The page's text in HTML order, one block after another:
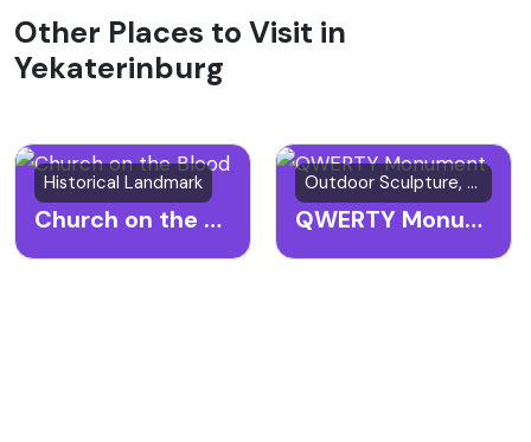
Other Places to Visit in
Yekaterinburg
Historical Landmark
Church on the Blood
Outdoor Sculpture, Art Installation, Cultural Landmark
QWERTY Monument